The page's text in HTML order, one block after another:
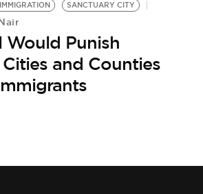
SANCTUARY CITY
Would Punish
Cities and Counties